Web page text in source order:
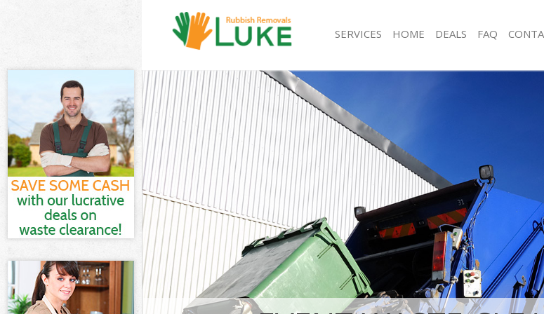
SERVICES
White Goods Disposal Bermondsey Southwark
Junk Clearance Bermondsey Southwark
Waste Clearance Bermondsey Southwark
Kitchen Bathroom Waste Disposal Bermondsey
Southwark
Sofa Bed Removal Disposal Bermondsey
Southwark
Bulky Waste Collection Bermondsey Southwark
Rubbish Clearance Bermondsey Southwark
Waste Disposal Bermondsey Southwark
Waste Collection Bermondsey Southwark
Junk Disposal Bermondsey Southwark
Disposal Bermondsey Southwark
TV Recycling Disposal Bermondsey Southwark
Refuse Removal Bermondsey Southwark
Rubbish
Refuse
Waste
Waste
Junk Removal
Rubbish
Rubbish
Rubbish
Southwark
HOME DEALS FAQ